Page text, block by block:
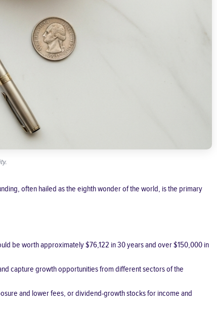
often hailed as the eighth wonder of the world, is the primary
be worth approximately $76,122 in 30 years and over $150,000 in
capture growth opportunities from different sectors of the
and lower fees, or dividend-growth stocks for income and